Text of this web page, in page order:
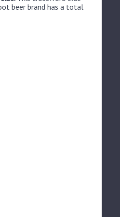
beer brand has a total